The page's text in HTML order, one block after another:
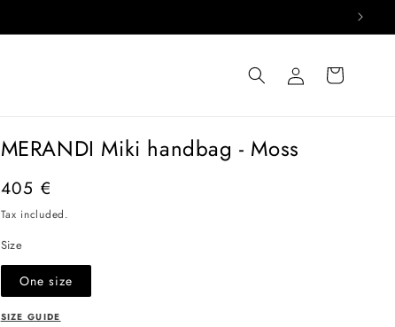
Log
in
Cart
MERANDI Miki handbag - Moss
Regular
price
405 €
Tax included.
Size
One size
SIZE GUIDE